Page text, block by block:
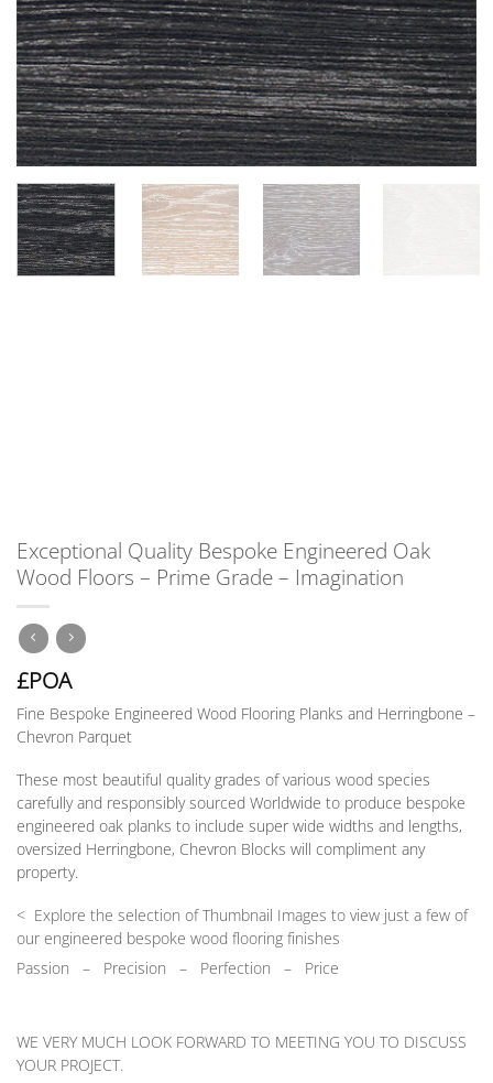
Exceptional Quality Bespoke Engineered Oak
Wood Floors – Prime Grade – Imagination
£POA
Fine Bespoke Engineered Wood Flooring Planks and Herringbone –
Chevron Parquet
These most beautiful quality grades of various wood species
carefully and responsibly sourced Worldwide to produce bespoke
engineered oak planks to include super wide widths and lengths,
oversized Herringbone, Chevron Blocks will compliment any
property.
< Explore the selection of Thumbnail Images to view just a few of
our engineered bespoke wood flooring finishes
Passion – Precision – Perfection – Price
WE VERY MUCH LOOK FORWARD TO MEETING YOU TO DISCUSS
YOUR PROJECT.